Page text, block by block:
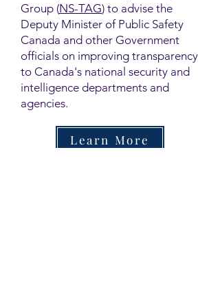
Group (NS-TAG) to advise the
Deputy Minister of Public Safety
Canada and other Government
officials on improving transparency
to Canada's national security and
intelligence departments and
agencies.
Learn More